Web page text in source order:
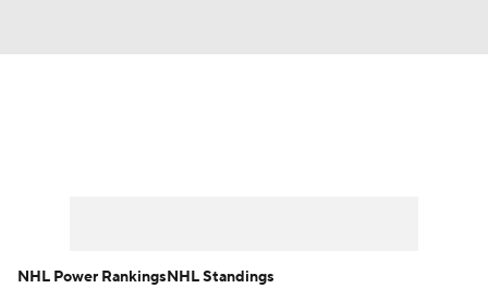
NHL Power RankingsNHL Standings